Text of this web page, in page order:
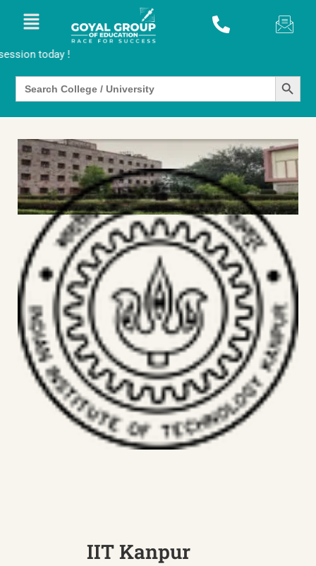
!
Search
for:
SEARCH BUTTON
IIT Kanpur